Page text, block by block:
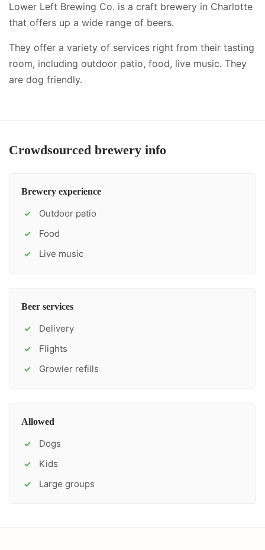
Lower Left Brewing Co. is a craft brewery in Charlotte
that offers up a wide range of beers.
They offer a variety of services right from their tasting
room, including outdoor patio, food, live music. They
are dog friendly.
Crowdsourced brewery info
Brewery experience
✓ Outdoor patio
✓ Food
✓ Live music
Beer services
✓ Delivery
✓ Flights
✓ Growler refills
Allowed
✓ Dogs
✓ Kids
✓ Large groups